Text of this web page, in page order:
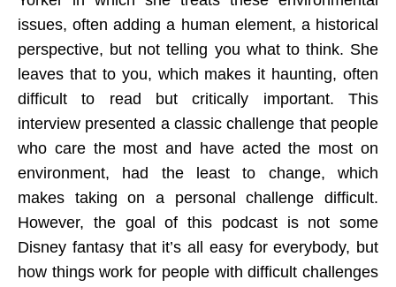
issues, often adding a human element, a historical
perspective, but not telling you what to think. She
leaves that to you, which makes it haunting, often
difficult to read but critically important. This
interview presented a classic challenge that people
who care the most and have acted the most on
environment, had the least to change, which
makes taking on a personal challenge difficult.
However, the goal of this podcast is not some
Disney fantasy that it’s all easy for everybody, but
how things work for people with difficult challenges